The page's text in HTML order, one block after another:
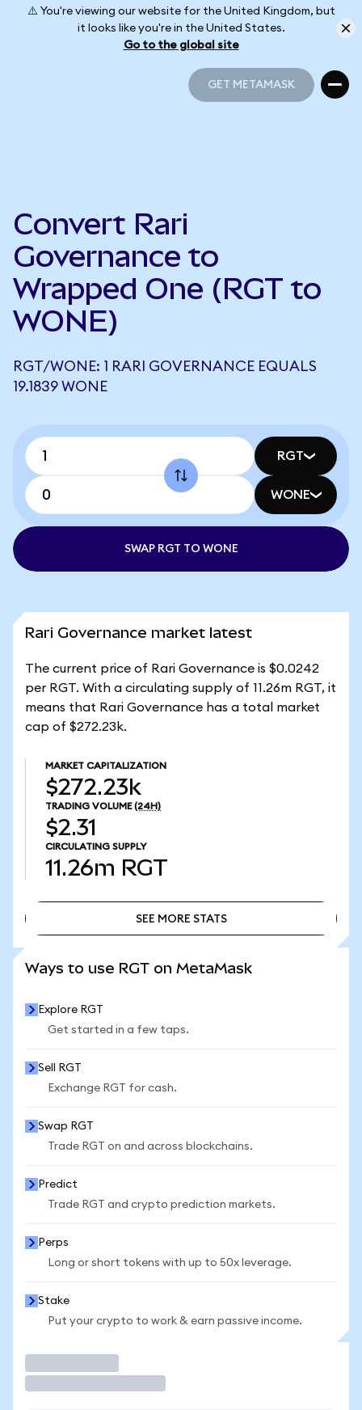
⚠️ You're viewing our website for the United Kingdom, but
it looks like you're in the United States.
Go to the global site
GET METAMASK
Convert Rari
Governance to
Wrapped One (RGT to
WONE)
RGT/WONE: 1 RARI GOVERNANCE EQUALS
19.1839 WONE
RGT
WONE
SWAP RGT TO WONE
Rari Governance market latest
The current price of Rari Governance is $0.0242
per RGT. With a circulating supply of 11.26m RGT, it
means that Rari Governance has a total market
cap of $272.23k.
MARKET CAPITALIZATION
$272.23k
TRADING VOLUME (24H)
$2.31
CIRCULATING SUPPLY
11.26m RGT
SEE MORE STATS
Ways to use RGT on MetaMask
Explore RGT
Get started in a few taps.
Sell RGT
Exchange RGT for cash.
Swap RGT
Trade RGT on and across blockchains.
Predict
Trade RGT and crypto prediction markets.
Perps
Long or short tokens with up to 50x leverage.
Stake
Put your crypto to work & earn passive income.